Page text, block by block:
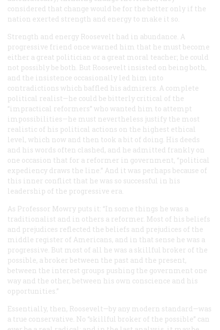
considered that change would be for the better only if the
nation exerted strength and energy to make it so.
Strength and energy Roosevelt had in abundance. A
progressive friend once warned him that he must become
either a great politician or a great moral teacher; he could
not possibly be both. But Roosevelt insisted on being both,
and the insistence occasionally led him into
contradictions which baffled his admirers. A complete
political realist—he could be bitterly critical of the
“impractical reformers” who wanted him to attempt
impossibilities—he must nevertheless justify the most
realistic of his political actions on the highest ethical
level, which now and then took a bit of doing. His deeds
and his words often clashed, and he admitted frankly on
one occasion that for a reformer in government, “political
expediency draws the line.” And it was perhaps because of
this inner conflict that he was so successful in his
leadership of the progressive era.
As Professor Mowry puts it: “In some things he was a
traditionalist and in others a reformer. Most of his beliefs
and prejudices reflected the beliefs and prejudices of the
middle register of Americans, and in that sense he was a
progressive. But most of all he was a skillful broker of the
possible, a broker between the past and the present,
between the interest groups pushing the government one
way and the other, between his own conscience and his
opportunities.”
Essentially, then, Roosevelt—by any modern standard—was
a true conservative. No “skillful broker of the possible” can